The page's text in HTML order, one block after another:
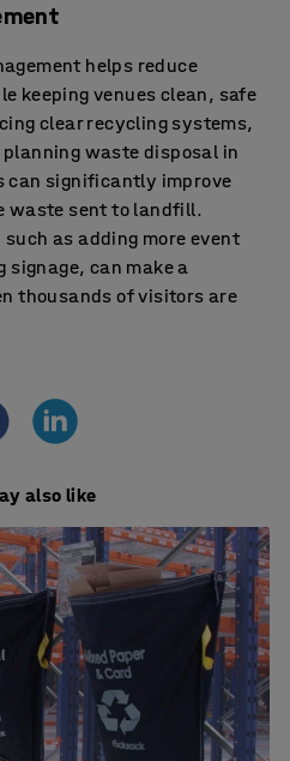
helps reduce
keeping venues clean, safe
clear recycling systems,
waste disposal in
can significantly improve
waste sent to landfill.
as adding more event
signage, can make a
thousands of visitors are
also like